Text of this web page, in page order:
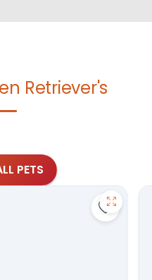
Retriever's
PETS
Retriever - 27391 to
Save